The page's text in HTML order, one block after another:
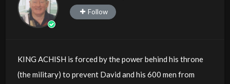
Follow
KING ACHISH is forced by the power behind his throne
(the military) to prevent David and his 600 men from